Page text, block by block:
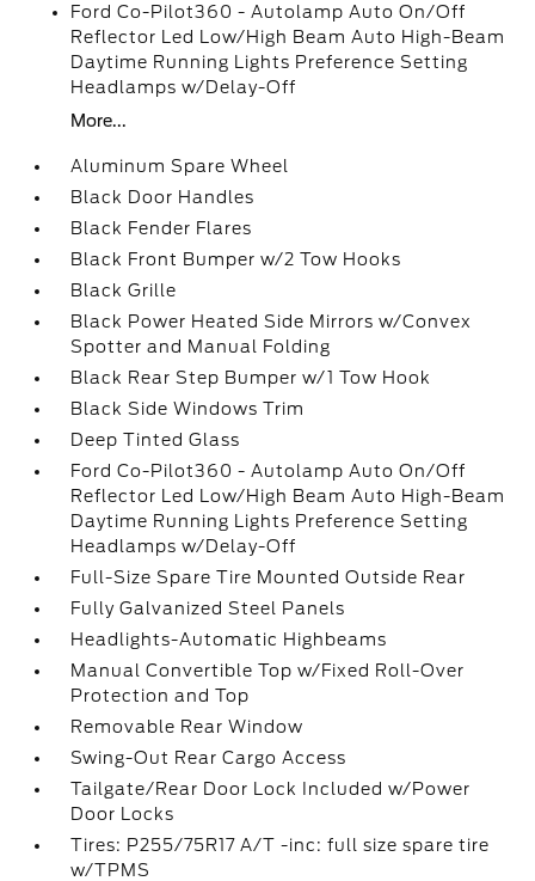
Ford Co-Pilot360 - Autolamp Auto On/Off
Reflector Led Low/High Beam Auto High-Beam
Daytime Running Lights Preference Setting
Headlamps w/Delay-Off
More...
Aluminum Spare Wheel
Black Door Handles
Black Fender Flares
Black Front Bumper w/2 Tow Hooks
Black Grille
Black Power Heated Side Mirrors w/Convex
Spotter and Manual Folding
Black Rear Step Bumper w/1 Tow Hook
Black Side Windows Trim
Deep Tinted Glass
Ford Co-Pilot360 - Autolamp Auto On/Off
Reflector Led Low/High Beam Auto High-Beam
Daytime Running Lights Preference Setting
Headlamps w/Delay-Off
Full-Size Spare Tire Mounted Outside Rear
Fully Galvanized Steel Panels
Headlights-Automatic Highbeams
Manual Convertible Top w/Fixed Roll-Over
Protection and Top
Removable Rear Window
Swing-Out Rear Cargo Access
Tailgate/Rear Door Lock Included w/Power
Door Locks
Tires: P255/75R17 A/T -inc: full size spare tire
w/TPMS